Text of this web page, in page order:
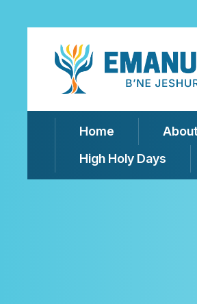
Home
High Holy Days